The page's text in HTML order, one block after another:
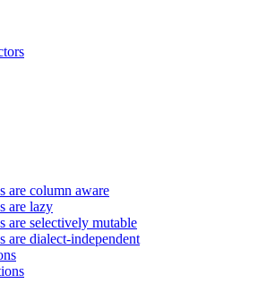
are column aware
are lazy
are selectively mutable
are dialect-independent